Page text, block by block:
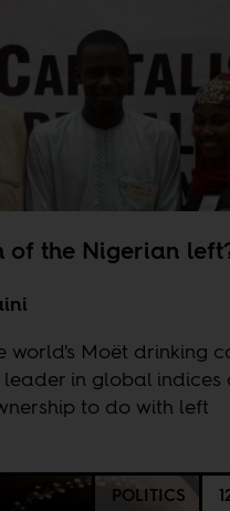
of the Nigerian
world's Moët drinking
in global indices
to do with left
POLITICS